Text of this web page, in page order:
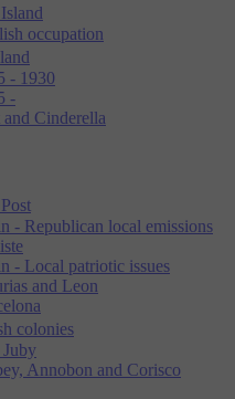
occupation
- 1930
-
Cinderella
- Republican local emissions
- Local patriotic issues
and Leon
colonies
Juby
Annobon and Corisco